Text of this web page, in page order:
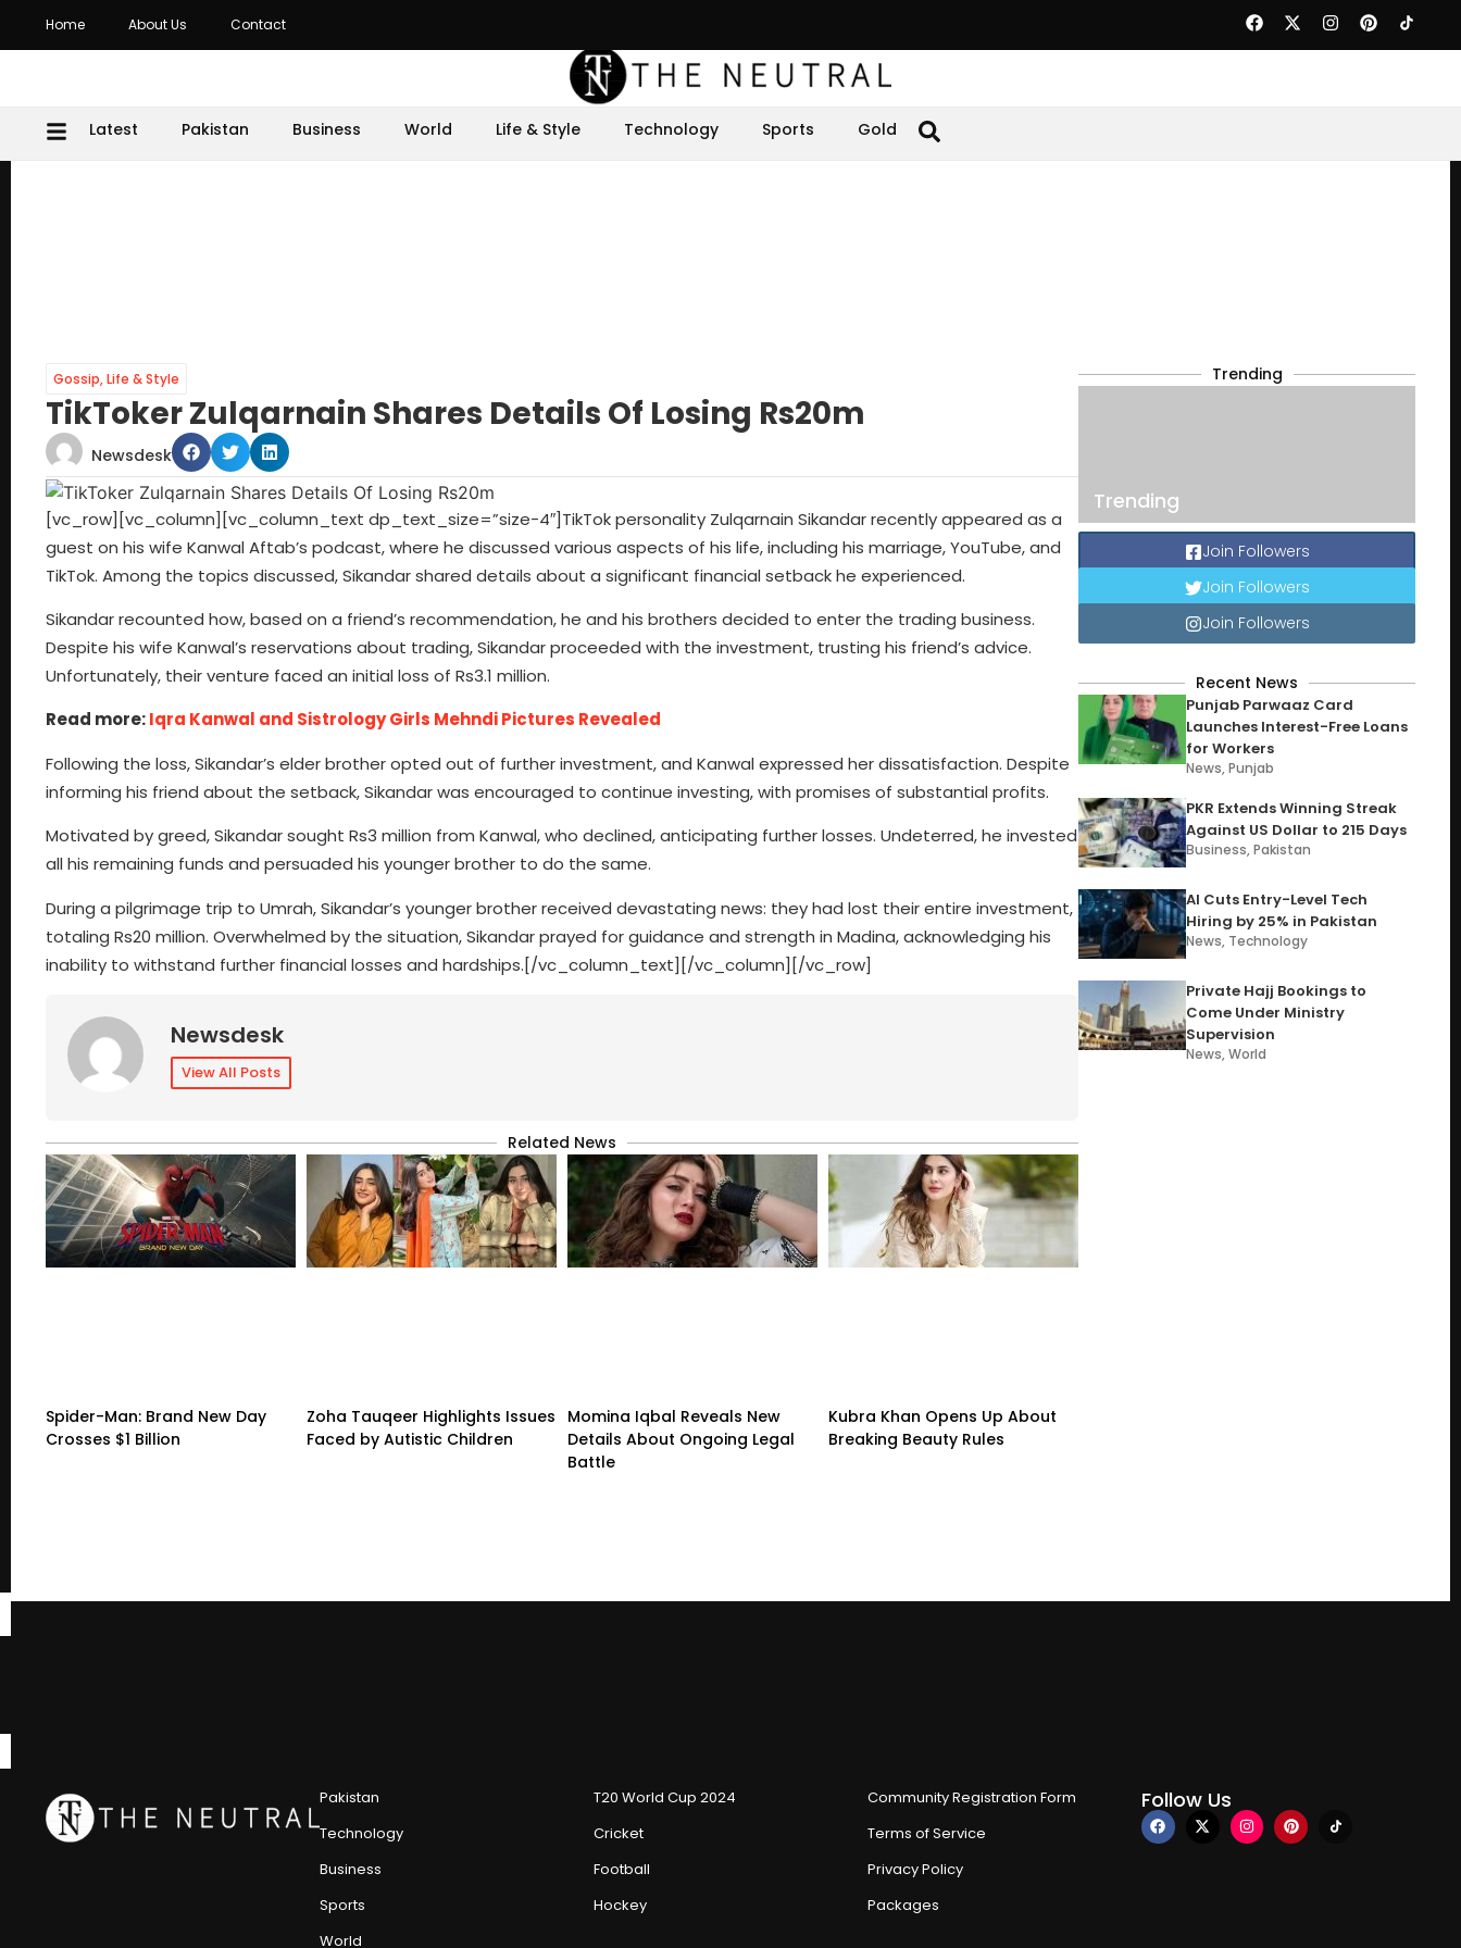
Home About Us Contact
Latest Pakistan Business World Life & Style Technology Sports Gold
Gossip,Life & Style
TikToker Zulqarnain Shares Details Of Losing Rs20m
Newsdesk
[vc_row][vc_column][vc_column_text dp_text_size=”size-4″]TikTok personality Zulqarnain Sikandar recently appeared as a
guest on his wife Kanwal Aftab’s podcast, where he discussed various aspects of his life, including his marriage, YouTube, and
TikTok. Among the topics discussed, Sikandar shared details about a significant financial setback he experienced.
Sikandar recounted how, based on a friend’s recommendation, he and his brothers decided to enter the trading business.
Despite his wife Kanwal’s reservations about trading, Sikandar proceeded with the investment, trusting his friend’s advice.
Unfortunately, their venture faced an initial loss of Rs3.1 million.
Read more:Iqra Kanwal and Sistrology Girls Mehndi Pictures Revealed
Following the loss, Sikandar’s elder brother opted out of further investment, and Kanwal expressed her dissatisfaction. Despite
informing his friend about the setback, Sikandar was encouraged to continue investing, with promises of substantial profits.
Motivated by greed, Sikandar sought Rs3 million from Kanwal, who declined, anticipating further losses. Undeterred, he invested
all his remaining funds and persuaded his younger brother to do the same.
During a pilgrimage trip to Umrah, Sikandar’s younger brother received devastating news: they had lost their entire investment,
totaling Rs20 million. Overwhelmed by the situation, Sikandar prayed for guidance and strength in Madina, acknowledging his
inability to withstand further financial losses and hardships.[/vc_column_text][/vc_column][/vc_row]
Newsdesk
View All Posts
Related News
Spider-Man: Brand New Day
Crosses $1 Billion
Zoha Tauqeer Highlights Issues
Faced by Autistic Children
Momina Iqbal Reveals New
Details About Ongoing Legal
Battle
Kubra Khan Opens Up About
Breaking Beauty Rules
Trending
Trending
Join Followers
Join Followers
Join Followers
Recent News
Punjab Parwaaz Card
Launches Interest-Free Loans
for Workers
News,Punjab
PKR Extends Winning Streak
Against US Dollar to 215 Days
Business,Pakistan
AI Cuts Entry-Level Tech
Hiring by 25% in Pakistan
News, Technology
Private Hajj Bookings to
Come Under Ministry
Supervision
News,World
Pakistan
Technology
Business
Sports
World
T20 World Cup 2024
Cricket
Football
Hockey
Community Registration Form
Terms of Service
Privacy Policy
Packages
Follow Us